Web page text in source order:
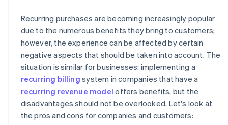
Recurring purchases are becoming increasingly popular
due to the numerous benefits they bring to customers;
however, the experience can be affected by certain
negative aspects that should be taken into account. The
situation is similar for businesses: implementing a
recurring billing system in companies that have a
recurring revenue model offers benefits, but the
disadvantages should not be overlooked. Let's look at
the pros and cons for companies and customers: